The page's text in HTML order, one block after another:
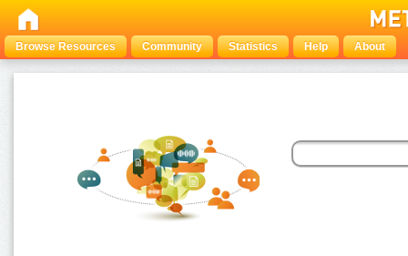
Browse Resources Community Statistics Help About